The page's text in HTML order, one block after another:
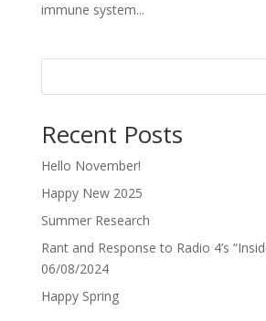
immune system...
Recent Posts
Hello November!
Happy New 2025
Summer Research
Rant and Response to Radio 4’s
06/08/2024
Happy Spring